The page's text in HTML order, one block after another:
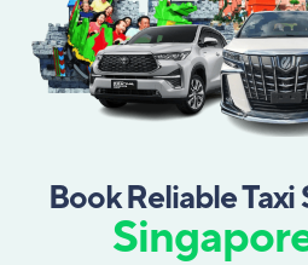
Book Reliable Taxi